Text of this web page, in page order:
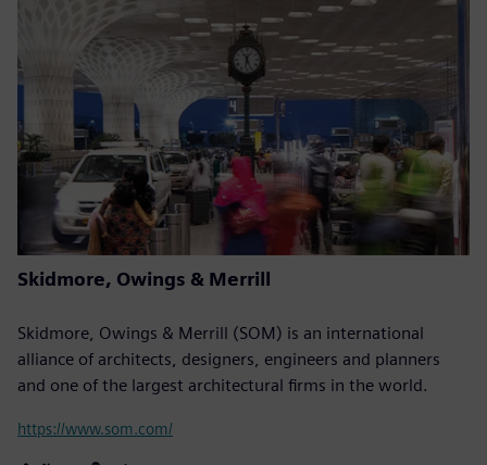
Skidmore, Owings & Merrill
Skidmore, Owings & Merrill (SOM) is an international
alliance of architects, designers, engineers and planners
and one of the largest architectural firms in the world.
https://www.som.com/